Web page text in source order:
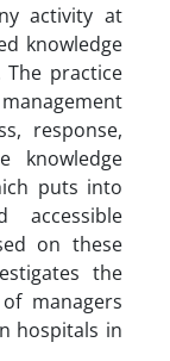
activity at
knowledge
practice
response,
knowledge
puts into
on these
the
managers
hospitals in